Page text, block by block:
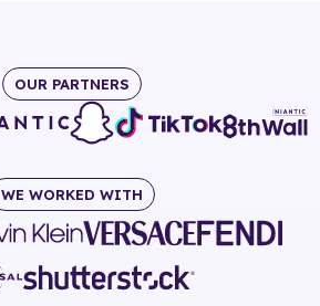
OUR PARTNERS
WE WORKED WITH